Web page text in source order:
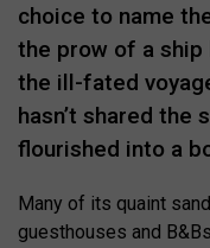
choice to name
the prow of a
the ill-fated
hasn’t shared the
flourished into a
Many of its quaint
guesthouses and